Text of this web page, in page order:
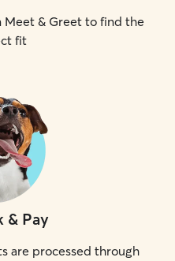
Meet & Greet to find the
fit
& Pay
are processed through